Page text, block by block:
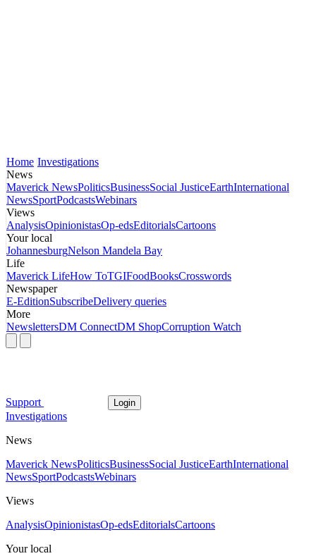
Home Investigations
News
Maverick NewsPoliticsBusinessSocial JusticeEarthInternational
NewsSportPodcastsWebinars
Views
AnalysisOpinionistasOp-edsEditorialsCartoons
Your local
JohannesburgNelson Mandela Bay
Life
Maverick LifeHow ToTGIFoodBooksCrosswords
Newspaper
E-EditionSubscribeDelivery queries
More
NewslettersDM ConnectDM ShopCorruption Watch
Support Login
Investigations
News
Maverick NewsPoliticsBusinessSocial JusticeEarthInternational
NewsSportPodcastsWebinars
Views
AnalysisOpinionistasOp-edsEditorialsCartoons
Your local